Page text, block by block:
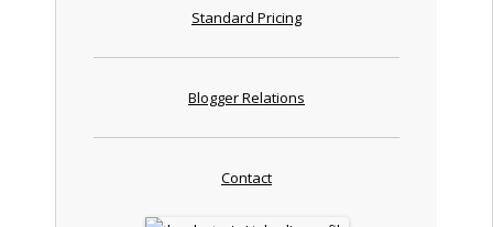
Standard Pricing
Blogger Relations
Contact